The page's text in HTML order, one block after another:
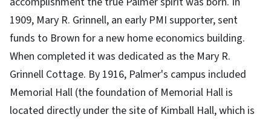
1909, Mary R. Grinnell, an early PMI supporter, sent
funds to Brown for a new home economics building.
When completed it was dedicated as the Mary R.
Grinnell Cottage. By 1916, Palmer's campus included
Memorial Hall (the foundation of Memorial Hall is
located directly under the site of Kimball Hall, which is